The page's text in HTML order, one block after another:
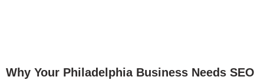
Why Your Philadelphia Business Needs SEO